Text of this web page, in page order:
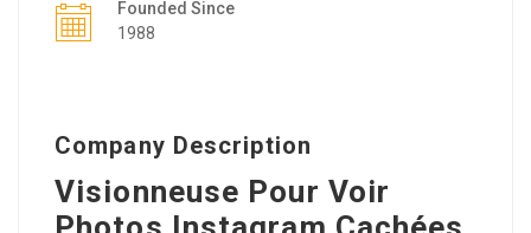
Founded Since
1988
Company Description
Visionneuse Pour Voir